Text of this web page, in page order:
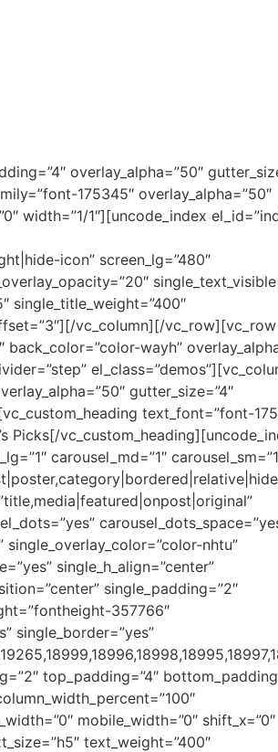
overlay_alpha=”50″
175345″ overlay_alpha=”50″
width=”1/1″][uncode_index
icon” screen_lg=”480″
single_title_weight=”400″
vc_column][/vc_row][vc_row
wayh”
gutter_size=”4″
text_font=”font-
Picks[/
carousel_md=”1″
nhtu”
single_h_align=”center”
single_padding=”2″
357766″
single_border=”yes”
top_padding=”4″
mobile_width=”0″ shift_x=”0″
text_weight=”400″